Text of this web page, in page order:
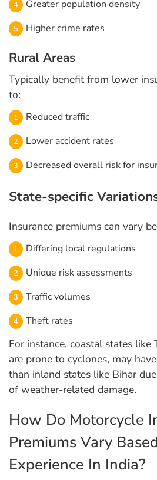
Greater population density
Higher crime rates
Rural Areas
Typically benefit from lower
to:
Reduced traffic
Lower accident rates
Decreased overall risk for
State-specific
Insurance premiums can vary
Differing local regulations
Unique risk assessments
Traffic volumes
Theft rates
For instance, coastal states like
are prone to cyclones, may
than inland states like Bihar
of weather-related damage.
How Do Motorcycle
Premiums Vary
Experience In India?